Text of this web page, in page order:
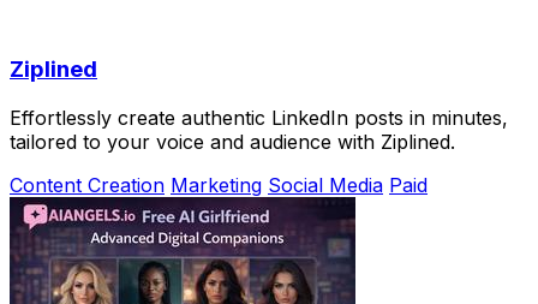
Ziplined
Effortlessly create authentic LinkedIn posts in minutes,
tailored to your voice and audience with Ziplined.
Content Creation Marketing Social Media Paid